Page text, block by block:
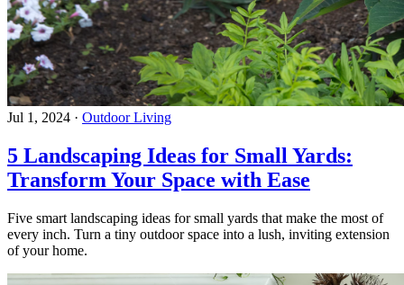
Jul 1, 2024 · Outdoor Living
5 Landscaping Ideas for Small Yards:
Transform Your Space with Ease
Five smart landscaping ideas for small yards that make the most of
every inch. Turn a tiny outdoor space into a lush, inviting extension
of your home.